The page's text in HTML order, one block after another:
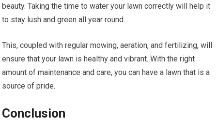
beauty. Taking the time to water your lawn correctly will help it
to stay lush and green all year round.
This, coupled with regular mowing, aeration, and fertilizing, will
ensure that your lawn is healthy and vibrant. With the right
amount of maintenance and care, you can have a lawn that is a
source of pride.
Conclusion